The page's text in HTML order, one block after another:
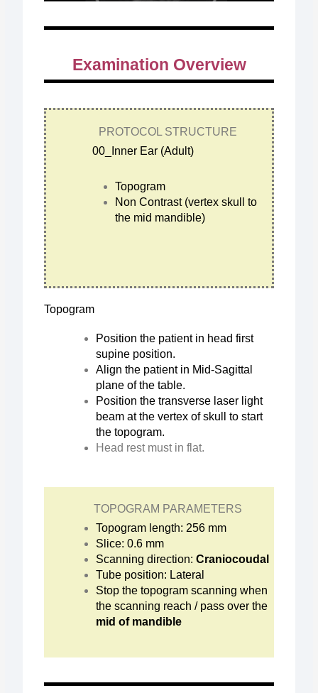
Examination Overview
PROTOCOL STRUCTURE
00_Inner Ear (Adult)
Topogram
Non Contrast (vertex skull to
the mid mandible)
Topogram
Position the patient in head first
supine position.
Align the patient in Mid-Sagittal
plane of the table.
Position the transverse laser light
beam at the vertex of skull to start
the topogram.
Head rest must in flat.
TOPOGRAM PARAMETERS
Topogram length: 256 mm
Slice: 0.6 mm
Scanning direction:Craniocoudal
Tube position: Lateral
Stop the topogram scanning when
the scanning reach / pass over the
mid of mandible